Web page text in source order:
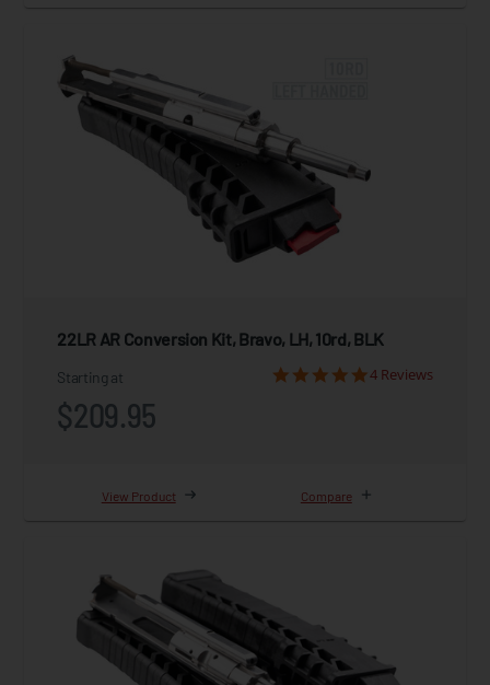
22LR AR Conversion Kit, Bravo, LH, 10rd, BLK
Starting at
$209.95
4 Reviews
View Product Compare